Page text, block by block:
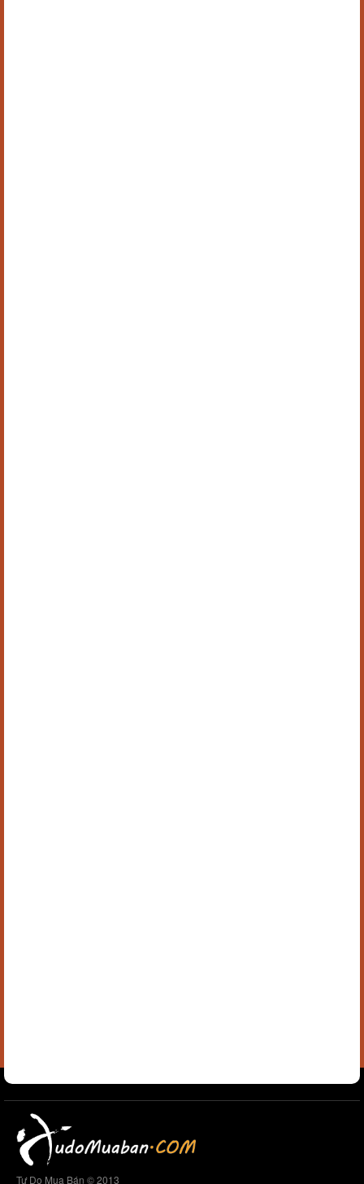
Tự Do Mua Bán © 2013